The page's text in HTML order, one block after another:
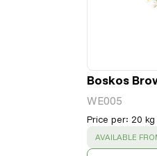
Boskos
WE005
Price per: 20
SUCCESS :
AVAILABLE